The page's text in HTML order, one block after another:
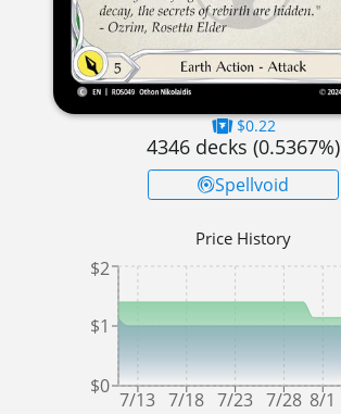
$0.22
4346 decks (0.5367%)
Spellvoid
Price History
7/13 7/18 7/23 7/28 8/1
$0
$1
$2